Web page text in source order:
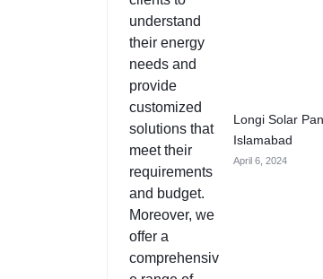
Longi Solar
Islamabad
April 6, 2024